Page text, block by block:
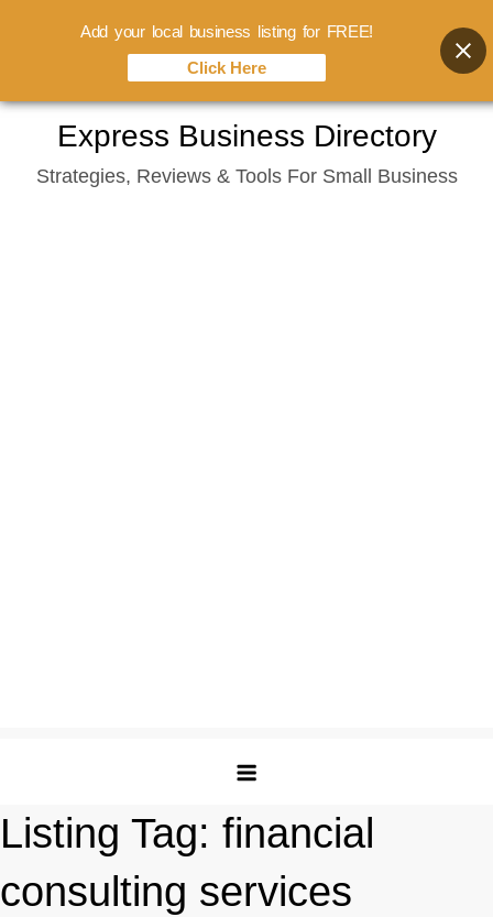
content
Express Business Directory
Strategies, Reviews & Tools For Small Business
Listing Tag: financial
consulting services
Add your local business listing for FREE!
Click Here